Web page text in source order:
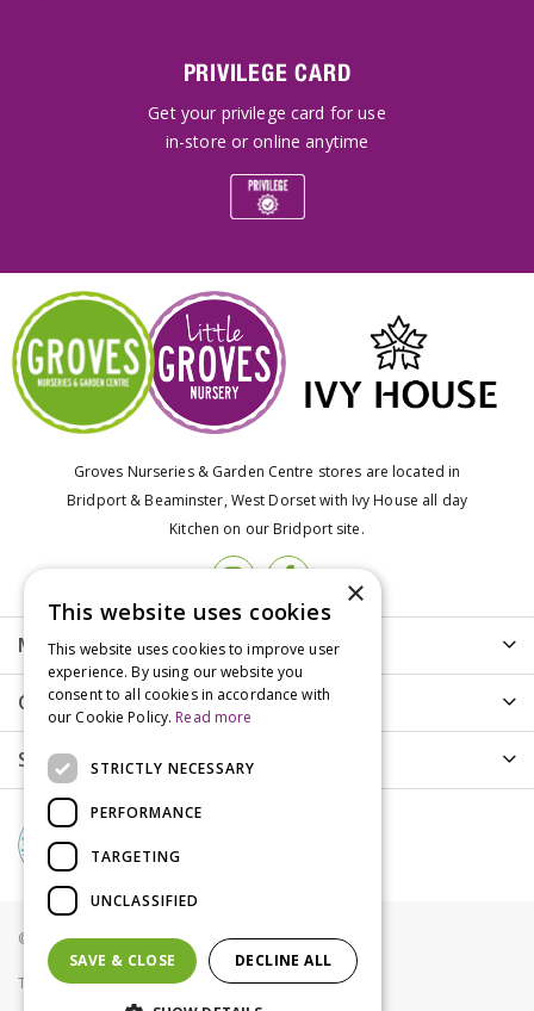
PRIVILEGE CARD
Get your privilege card for use
in-store or online anytime
Groves Nurseries & Garden Centre stores are located in
Bridport & Beaminster, West Dorset with Ivy House all day
Kitchen on our Bridport site.
More info
Customer Care
Shopping
© Groves Nurseries all rights reserved 2021
Terms & Conditions Privacy Policy Cookies
×
This website uses cookies
This website uses cookies to improve user
experience. By using our website you
consent to all cookies in accordance with
our Cookie Policy. Read more
STRICTLY NECESSARY
PERFORMANCE
TARGETING
UNCLASSIFIED
SAVE & CLOSE DECLINE ALL